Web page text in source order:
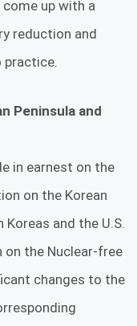
up with a
reduction and
practice.
Peninsula and
in earnest on the
on the Korean
and the U.S.
on the Nuclear-free
changes to the